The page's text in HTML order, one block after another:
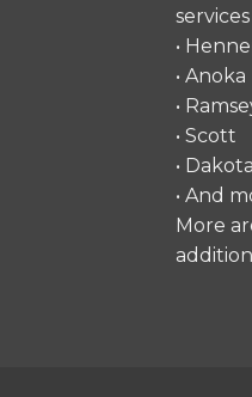
•
• Anoka
•
• Scott
• Dakota
• And
More